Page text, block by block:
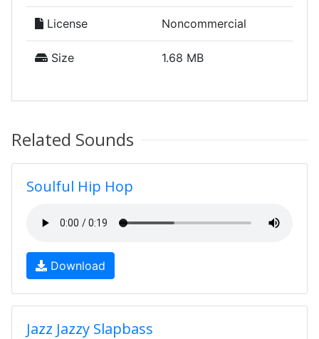
License Noncommercial
Size 1.68 MB
Related Sounds
Soulful Hip Hop
Download
Jazz Jazzy Slapbass